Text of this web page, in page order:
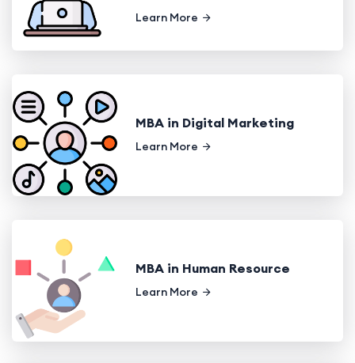
Learn More
MBA in Digital Marketing
Learn More
MBA in Human Resource
Learn More